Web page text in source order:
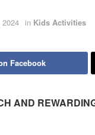
in Kids Activities
Facebook
AND